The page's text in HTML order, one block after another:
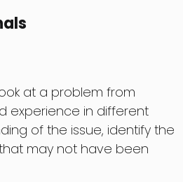
at a problem from
experience in different
of the issue, identify the
may not have been